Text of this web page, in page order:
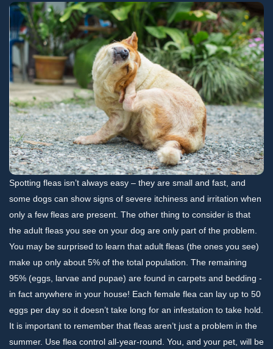
Spotting fleas isn’t always easy – they are small and fast, and
some dogs can show signs of severe itchiness and irritation when
only a few fleas are present. The other thing to consider is that
the adult fleas you see on your dog are only part of the problem.
You may be surprised to learn that adult fleas (the ones you see)
make up only about 5% of the total population. The remaining
95% (eggs, larvae and pupae) are found in carpets and bedding -
in fact anywhere in your house! Each female flea can lay up to 50
eggs per day so it doesn’t take long for an infestation to take hold.
It is important to remember that fleas aren’t just a problem in the
summer. Use flea control all-year-round. You, and your pet, will be